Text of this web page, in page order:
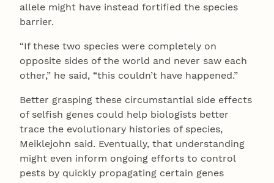
allele might have instead fortified the species
barrier.
“If these two species were completely on
opposite sides of the world and never saw each
other,” he said, “this couldn’t have happened.”
Better grasping these circumstantial side effects
of selfish genes could help biologists better
trace the evolutionary histories of species,
Meiklejohn said. Eventually, that understanding
might even inform ongoing efforts to control
pests by quickly propagating certain genes